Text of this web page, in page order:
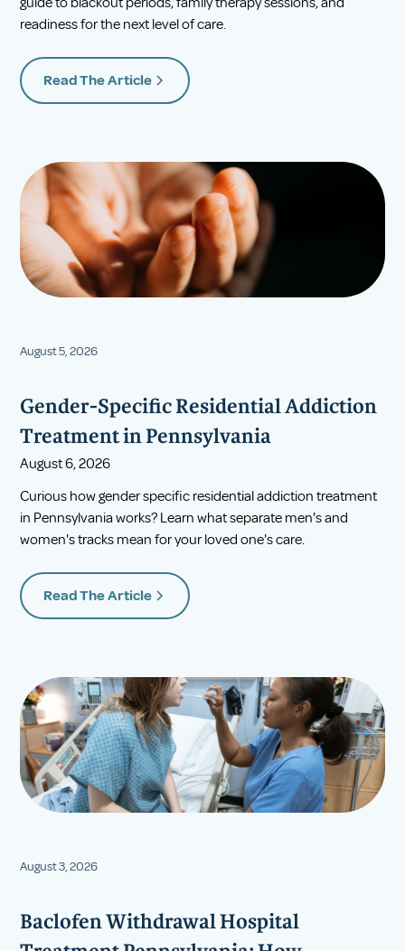
readiness for the next level of care.
Read The Article
August 5, 2026
Gender-Specific Residential Addiction
Treatment in Pennsylvania
August 6, 2026
Curious how gender specific residential addiction treatment
in Pennsylvania works? Learn what separate men's and
women's tracks mean for your loved one's care.
Read The Article
August 3, 2026
Baclofen Withdrawal Hospital